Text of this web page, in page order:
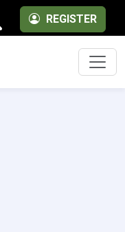
REGISTER